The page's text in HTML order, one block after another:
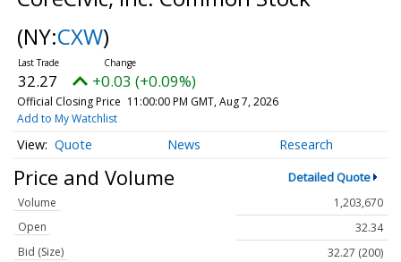
(NY:CXW)
32.27 +0.03 (+0.09%)
Official Closing Price 11:00:00 PM GMT, Aug 7, 2026
Add to My Watchlist
Quote News Research
Price and Volume Detailed Quote
Volume
1,203,670
Open
32.34
Bid (Size)
32.27 (200)